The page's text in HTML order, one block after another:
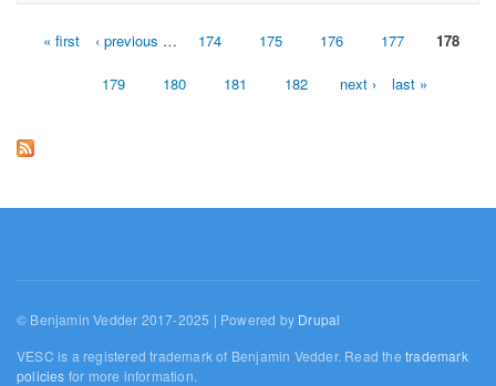
Pages« first ‹ previous … 174 175 176 177 178
179 180 181 182 next › last »
© Benjamin Vedder 2017-2025 | Powered by Drupal
VESC is a registered trademark of Benjamin Vedder. Read thetrademark
policies for more information.